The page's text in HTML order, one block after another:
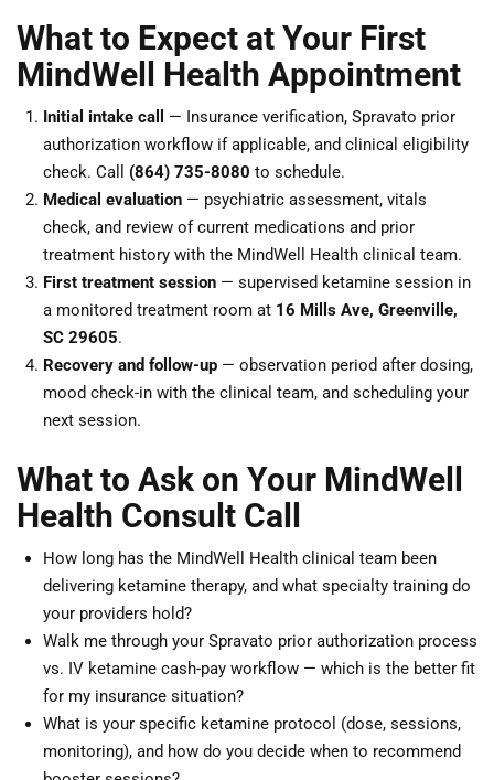
What to Expect at Your First
MindWell Health Appointment
Initial intake call
— Insurance verification, Spravato prior
authorization workflow if applicable, and clinical eligibility
check. Call (864) 735-8080 to schedule.
Medical evaluation — psychiatric assessment, vitals
check, and review of current medications and prior
treatment history with the MindWell Health clinical team.
First treatment session — supervised ketamine session in
a monitored treatment room at 16 Mills Ave, Greenville,
SC 29605.
Recovery and follow-up — observation period after dosing,
mood check-in with the clinical team, and scheduling your
next session.
What to Ask on Your MindWell
Health Consult Call
How long has the MindWell Health clinical team been
delivering ketamine therapy, and what specialty training do
your providers hold?
Walk me through your Spravato prior authorization process
vs. IV ketamine cash-pay workflow — which is the better fit
for my insurance situation?
What is your specific ketamine protocol (dose, sessions,
monitoring), and how do you decide when to recommend